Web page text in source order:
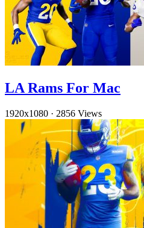
LA Rams For Mac
1920x1080 · 2856 Views